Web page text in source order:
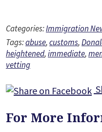
Categories:Immigration
Tags:abuse,customs,
heightened,immediate,
vetting
For More